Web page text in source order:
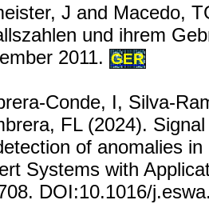
J and Macedo,
und ihrem
2011. GER
Conde, I, Silva-
FL (2024).
of anomalies
Systems with
DOI:10.1016/